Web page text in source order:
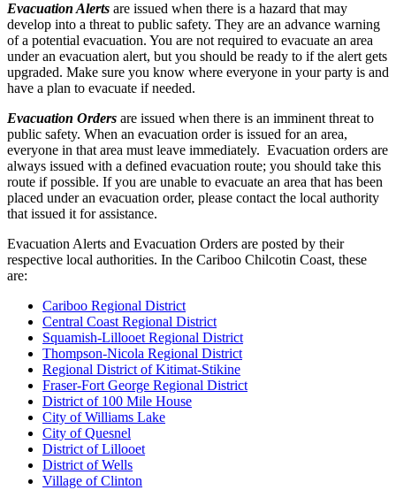
Evacuation Alerts are issued when there is a hazard that may
develop into a threat to public safety. They are an advance warning
of a potential evacuation. You are not required to evacuate an area
under an evacuation alert, but you should be ready to if the alert gets
upgraded. Make sure you know where everyone in your party is and
have a plan to evacuate if needed.
Evacuation Orders are issued when there is an imminent threat to
public safety. When an evacuation order is issued for an area,
everyone in that area must leave immediately. Evacuation orders are
always issued with a defined evacuation route; you should take this
route if possible. If you are unable to evacuate an area that has been
placed under an evacuation order, please contact the local authority
that issued it for assistance.
Evacuation Alerts and Evacuation Orders are posted by their
respective local authorities. In the Cariboo Chilcotin Coast, these
are:
Cariboo Regional District
Central Coast Regional District
Squamish-Lillooet Regional District
Thompson-Nicola Regional District
Regional District of Kitimat-Stikine
Fraser-Fort George Regional District
District of 100 Mile House
City of Williams Lake
City of Quesnel
District of Lillooet
District of Wells
Village of Clinton